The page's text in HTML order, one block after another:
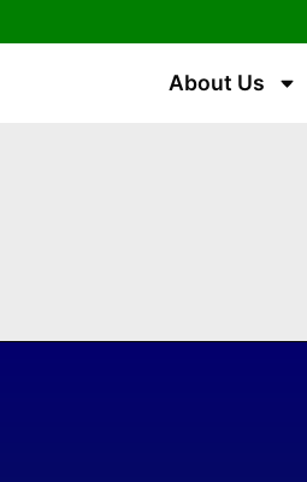
About Us